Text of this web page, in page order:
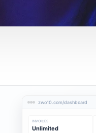
zwo10.com/dashboard
INVOICES
Unlimited